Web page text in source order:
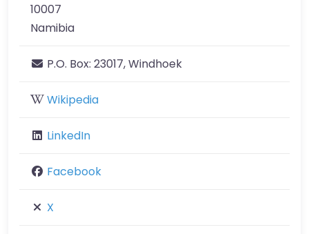
10007
Namibia
P.O. Box: 23017, Windhoek
Wikipedia
LinkedIn
Facebook
X